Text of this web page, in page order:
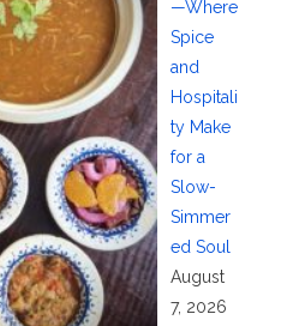
—Where
Spice
and
Hospitali
ty Make
for a
Slow-
Simmer
ed Soul
August
7, 2026